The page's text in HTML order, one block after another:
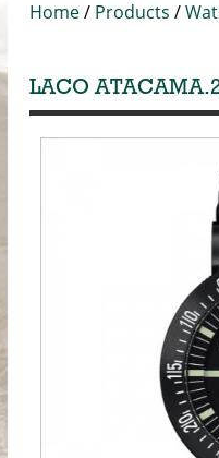
Home/ Products /
LACO